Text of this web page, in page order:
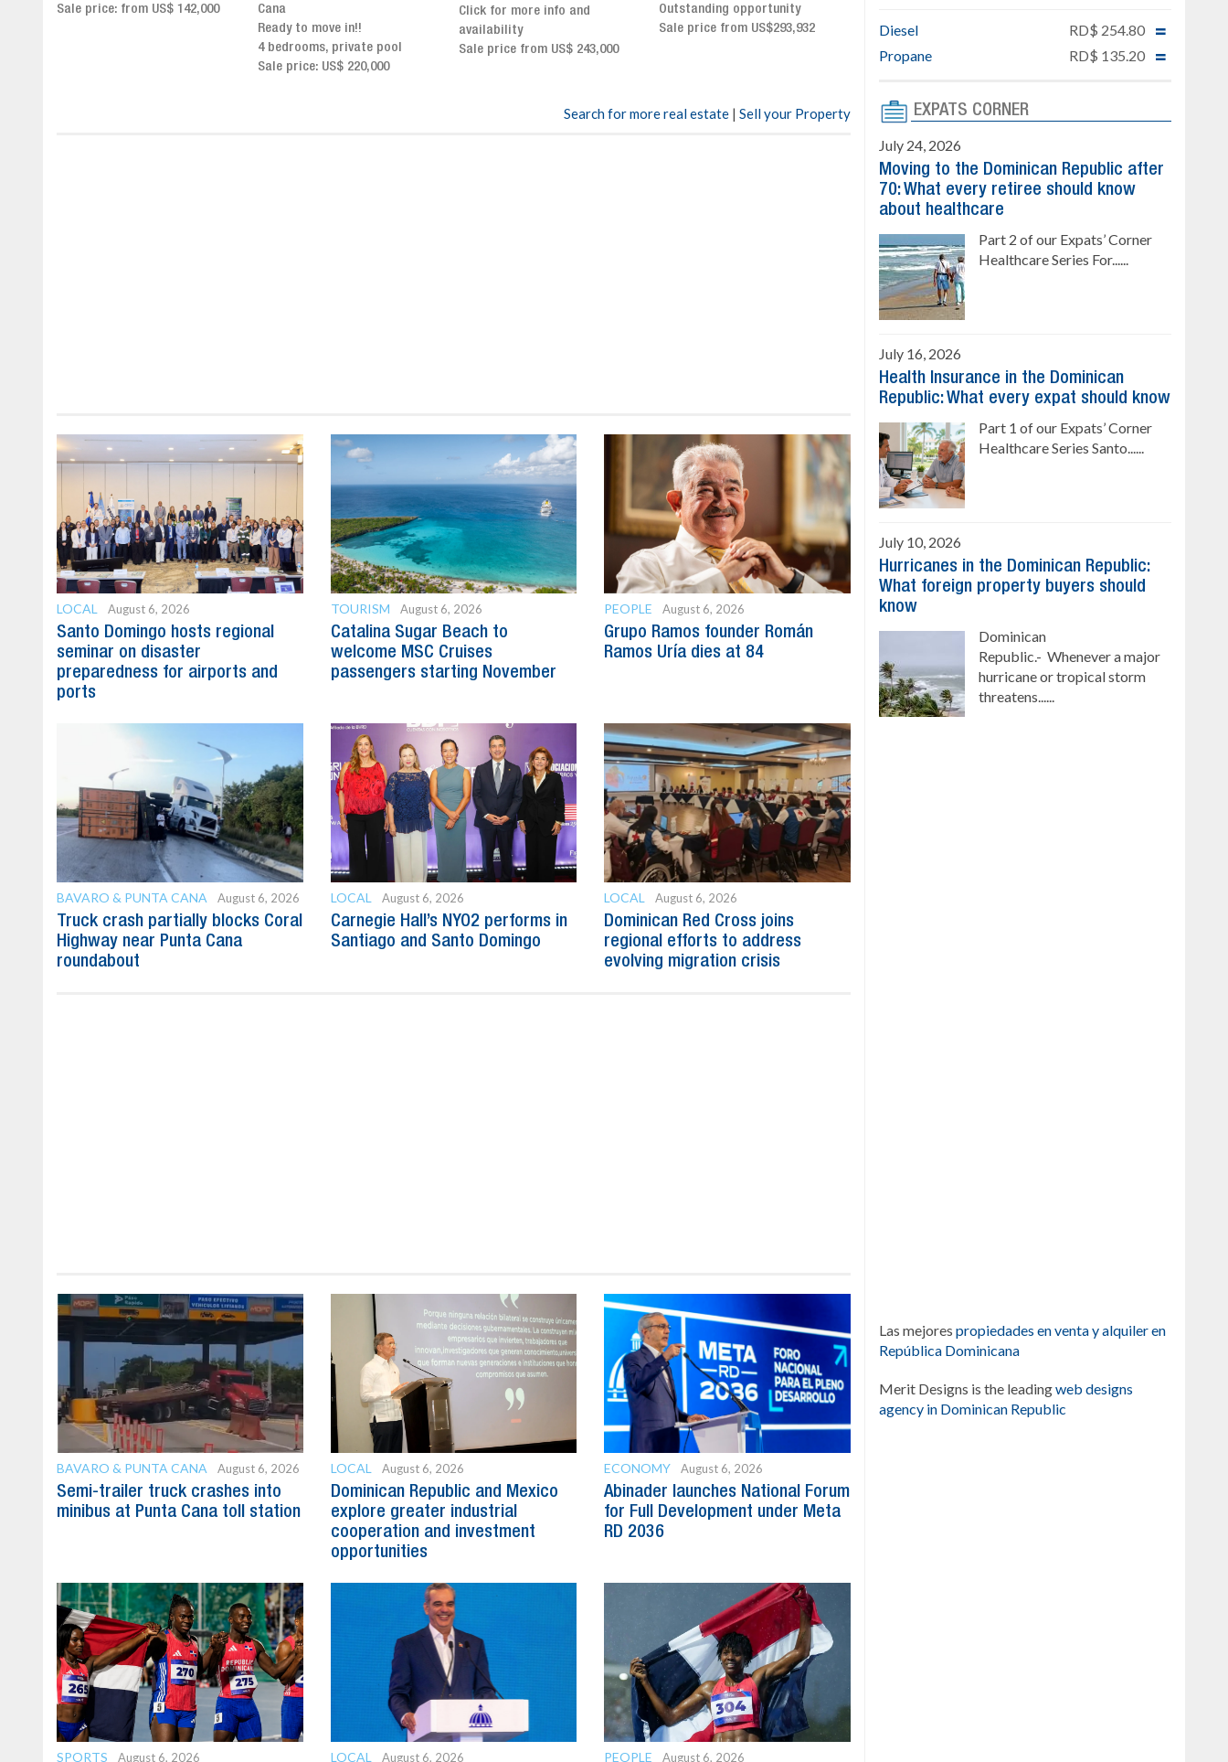
Cana
Click for more info and
availability
Sale price from US$ 243,000
Outstanding opportunity
Sale price from US$293,932
panoramic terrace and
breathtaking views
Ready to move in!!
4 bedrooms, private pool
Sale price: US$ 220,000
Search for more real estate | Sell your Property
LOCAL August 6, 2026
Santo Domingo hosts regional
seminar on disaster
preparedness for airports and
ports
TOURISM August 6, 2026
Catalina Sugar Beach to
welcome MSC Cruises
passengers starting November
PEOPLE August 6, 2026
Grupo Ramos founder Román
Ramos Uría dies at 84
BAVARO & PUNTA CANA August 6, 2026
Truck crash partially blocks Coral
Highway near Punta Cana
roundabout
LOCAL August 6, 2026
Carnegie Hall’s NYO2 performs in
Santiago and Santo Domingo
LOCAL August 6, 2026
Dominican Red Cross joins
regional efforts to address
evolving migration crisis
BAVARO & PUNTA CANA August 6, 2026
Semi-trailer truck crashes into
minibus at Punta Cana toll station
LOCAL August 6, 2026
Dominican Republic and Mexico
explore greater industrial
cooperation and investment
opportunities
ECONOMY August 6, 2026
Abinader launches National Forum
for Full Development under Meta
RD 2036
SPORTS August 6, 2026 LOCAL August 6, 2026 PEOPLE August 6, 2026
Diesel
RD$ 254.80
Propane
RD$ 135.20
EXPATS CORNER
July 24, 2026
Moving to the Dominican Republic after
70: What every retiree should know
about healthcare
Part 2 of our Expats’ Corner
Healthcare Series For......
July 16, 2026
Health Insurance in the Dominican
Republic: What every expat should know
Part 1 of our Expats’ Corner
Healthcare Series Santo......
July 10, 2026
Hurricanes in the Dominican Republic:
What foreign property buyers should
know
Dominican
Republic.- Whenever a major
hurricane or tropical storm
threatens......
Las mejores propiedades en venta y alquiler en
República Dominicana
Merit Designs is the leadingweb designs
agency in Dominican Republic